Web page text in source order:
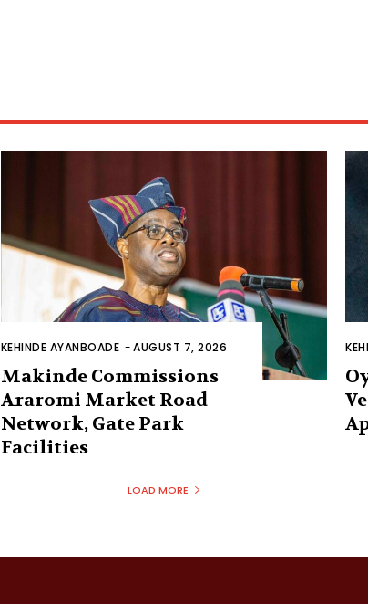
KEHINDE AYANBOADE -AUGUST 7, 2026
Makinde Commissions
Araromi Market Road
Network, Gate Park
Facilities‎
LOAD MORE